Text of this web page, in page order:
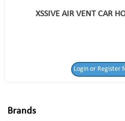
for price!
XSSIVE AIR VENT CAR
Login or Register
Brands